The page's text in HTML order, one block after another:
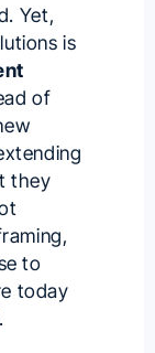
Yet,
is
of
they
to
today